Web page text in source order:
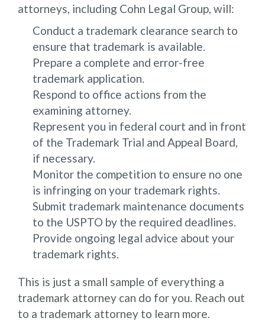
attorneys, including Cohn Legal Group, will:
Conduct a trademark clearance search to
ensure that trademark is available.
Prepare a complete and error-free
trademark application.
Respond to office actions from the
examining attorney.
Represent you in federal court and in front
of the Trademark Trial and Appeal Board,
if necessary.
Monitor the competition to ensure no one
is infringing on your trademark rights.
Submit trademark maintenance documents
to the USPTO by the required deadlines.
Provide ongoing legal advice about your
trademark rights.
This is just a small sample of everything a
trademark attorney can do for you. Reach out
to a trademark attorney to learn more.